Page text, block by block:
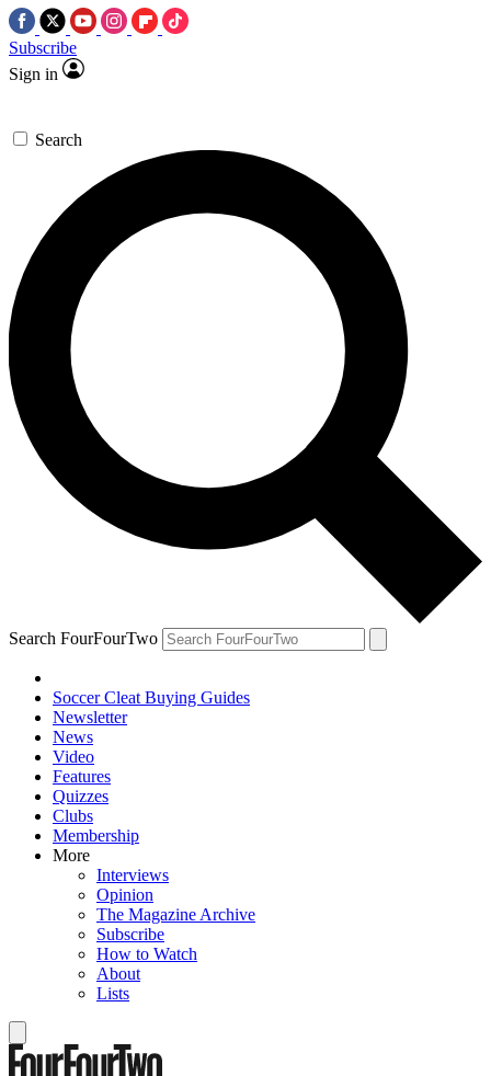
Subscribe
Sign in
Search
Search FourFourTwo
Soccer Cleat Buying Guides
Newsletter
News
Video
Features
Quizzes
Clubs
Membership
More
Interviews
Opinion
The Magazine Archive
Subscribe
How to Watch
About
Lists